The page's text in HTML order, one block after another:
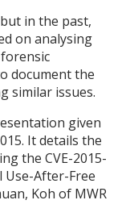
in the past,
on analysing
document the
similar issues.
given
It details the
the CVE-2015-
Use-After-Free
Koh of MWR